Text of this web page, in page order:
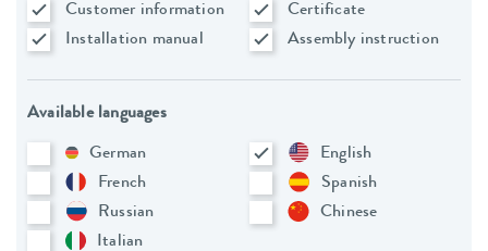
Customer information
Certificate
Installation manual
Assembly instruction
Available languages
German
English
French
Spanish
Russian
Chinese
Italian